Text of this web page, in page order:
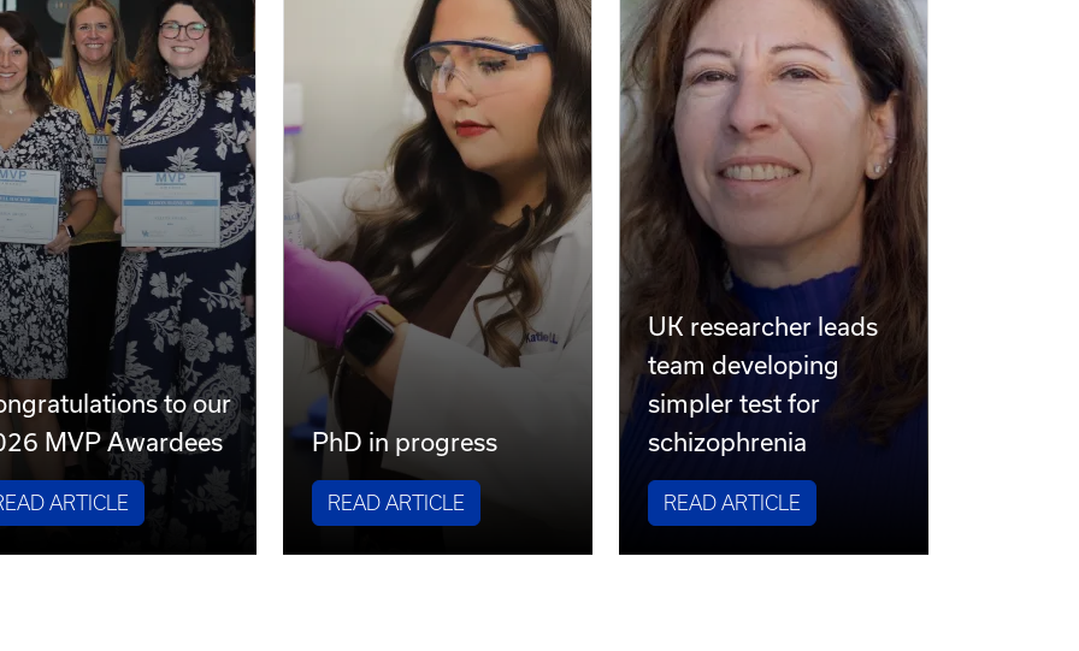
to our
MVP Awardees
ARTICLE
PhD in progress
READ ARTICLE
UK researcher leads
team developing
simpler test for
schizophrenia
READ ARTICLE